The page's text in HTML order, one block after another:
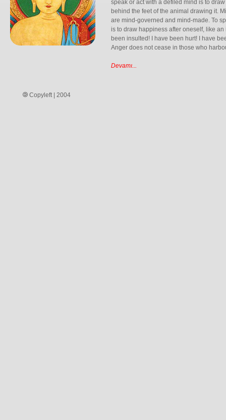
speak or act with a defiled mind is to
behind the feet of the animal drawing it.
are mind-governed and mind-made. To
is to draw happiness after oneself, like
been insulted! I have been hurt! I have
Anger does not cease in those who
Devamı...
Copyleft | 2004